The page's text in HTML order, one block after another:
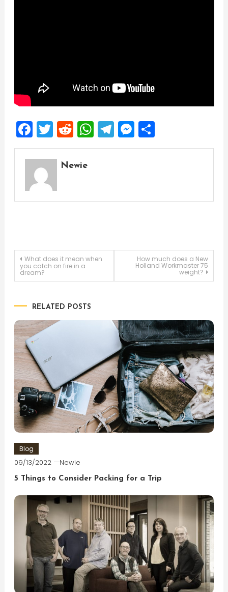
Facebook
Twitter
Reddit
WhatsApp
Telegram
Messenger
Share
Newie
Post
navigation
What does it mean when
you catch on fire in a
dream?
How much does a New
Holland Workmaster 75
weight?
RELATED POSTS
Blog
09/13/2022 Newie
5 Things to Consider Packing for a Trip